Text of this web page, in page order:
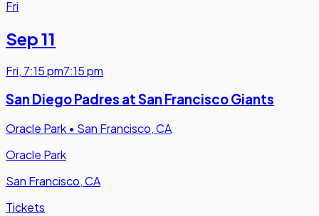
Fri
Sep 11
Fri, 7:15 pm7:15 pm
San Diego Padres at San Francisco Giants
Oracle Park • San Francisco, CA
Oracle Park
San Francisco, CA
Tickets